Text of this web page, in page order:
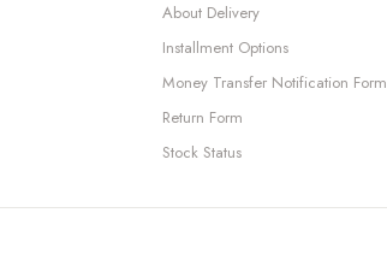
About Delivery
Installment Options
Money Transfer Notification Form
Return Form
Stock Status